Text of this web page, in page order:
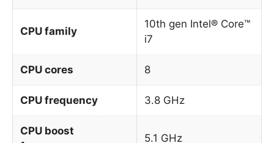
CPU family
10th gen Intel® Core™
i7
CPU cores 8
CPU frequency 3.8 GHz
CPU boost
5.1 GHz